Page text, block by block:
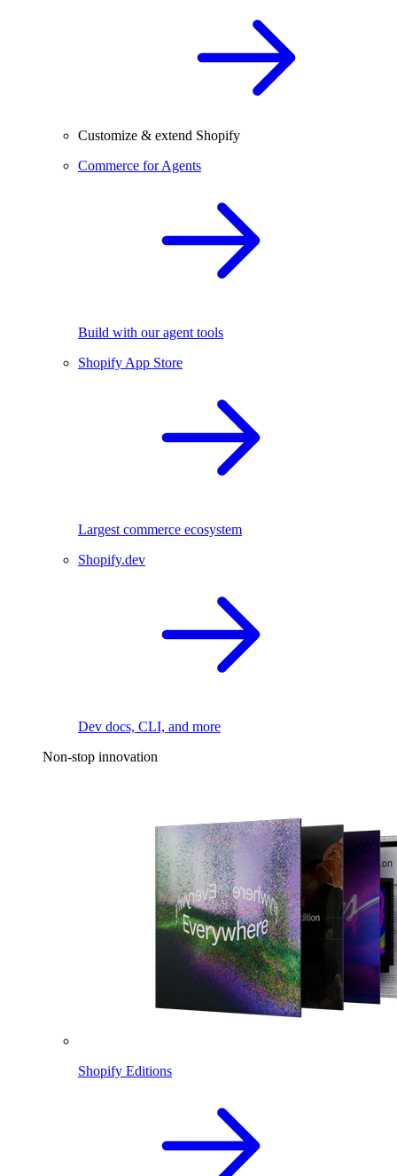
Customize & extend Shopify
Commerce for Agents
Build with our agent tools
Shopify App Store
Largest commerce ecosystem
Shopify.dev
Dev docs, CLI, and more
Non-stop innovation
Shopify Editions